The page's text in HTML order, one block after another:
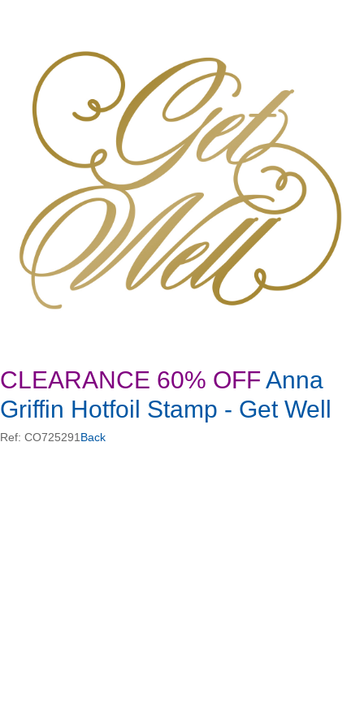
CLEARANCE 60% OFFAnna
Griffin Hotfoil Stamp - Get Well
Ref: CO725291 Back